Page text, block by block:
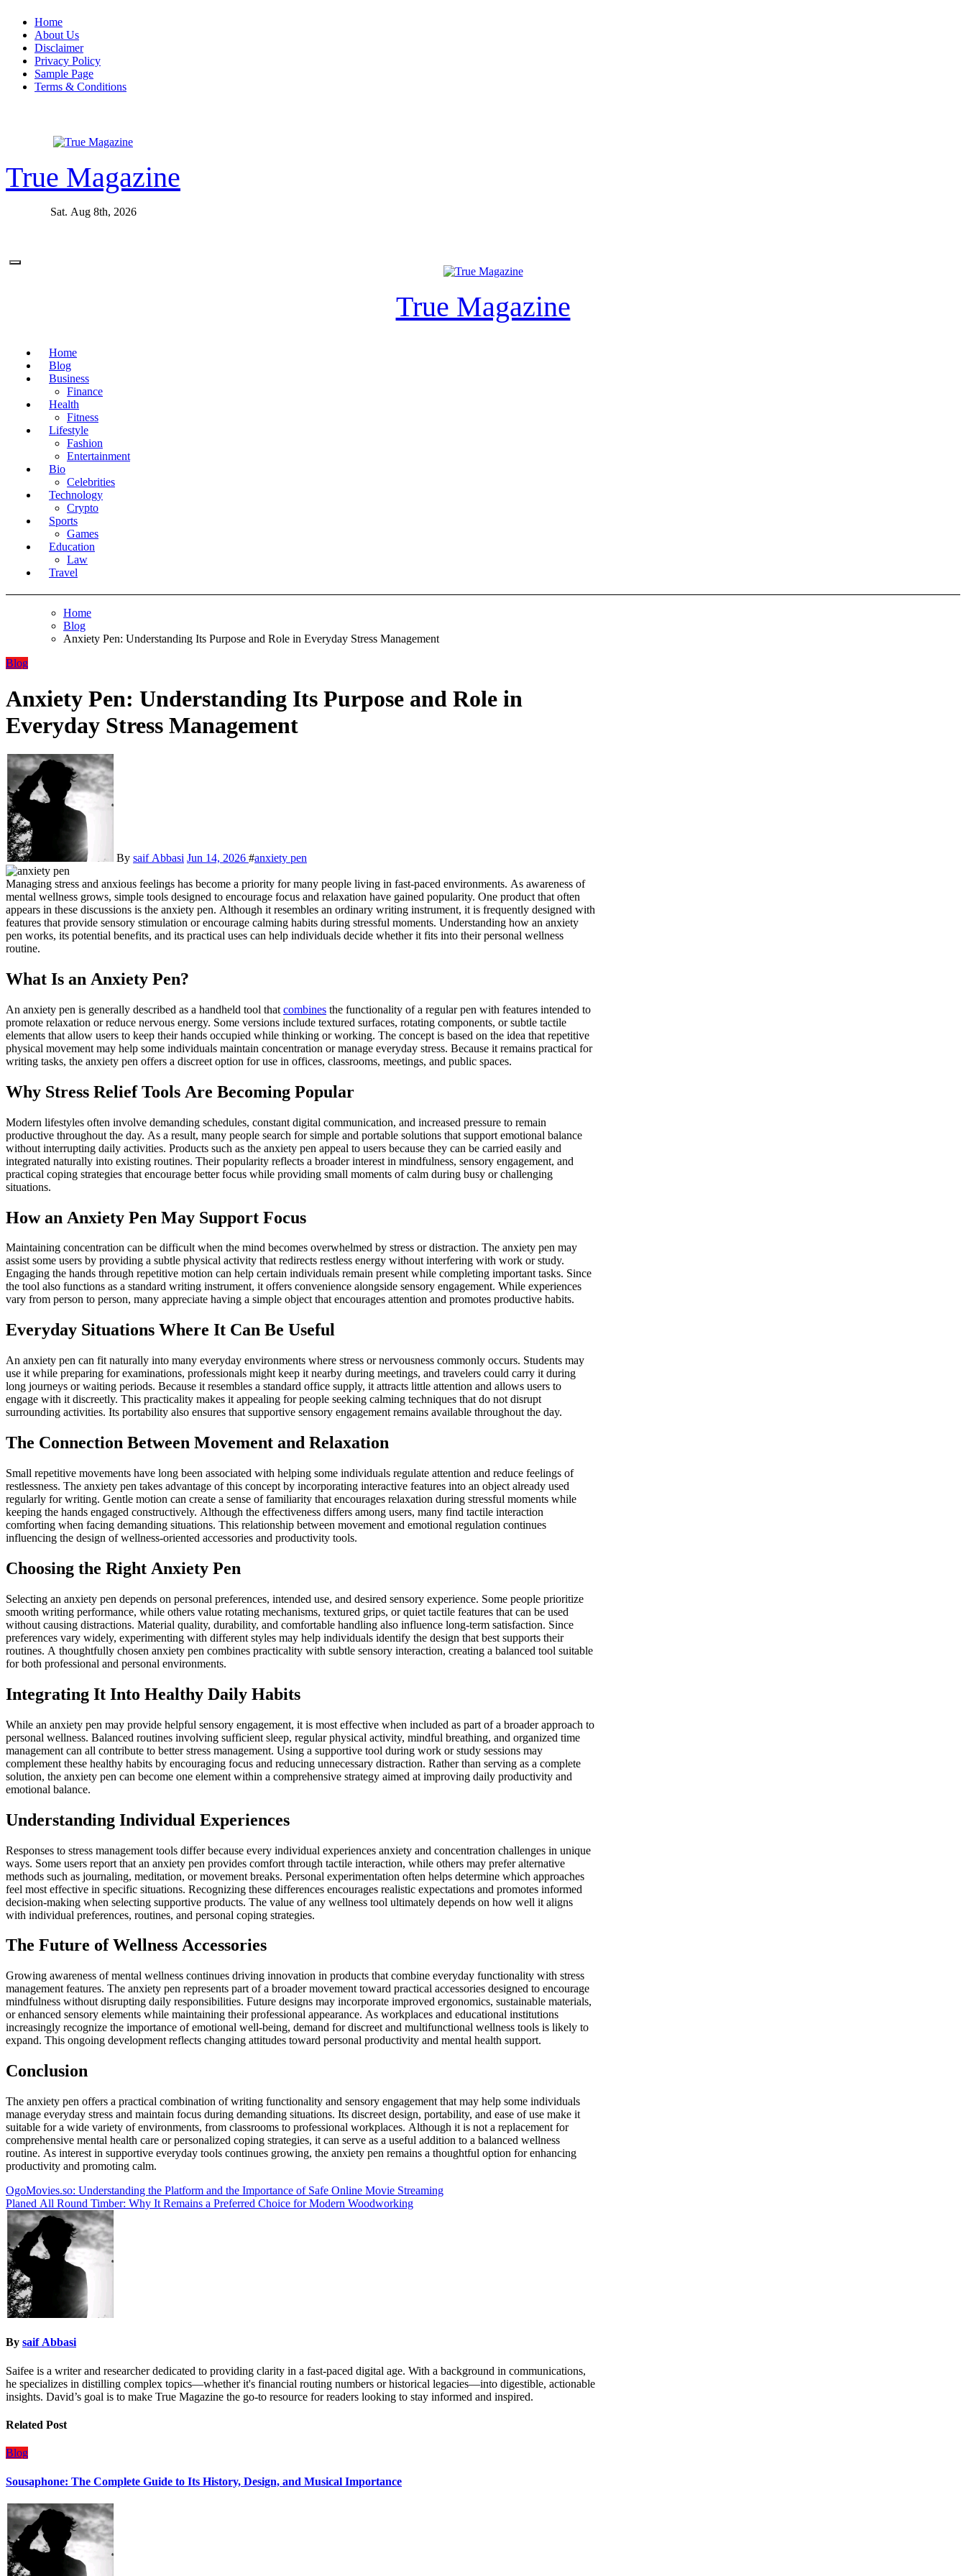
Skip
content
Home
About Us
Disclaimer
Privacy Policy
Sample Page
Terms & Conditions
True Magazine
Sat. Aug 8th, 2026
True Magazine
Home
Blog
Business
Finance
Health
Fitness
Lifestyle
Fashion
Entertainment
Bio
Celebrities
Technology
Crypto
Sports
Games
Education
Law
Travel
Home
Blog
Anxiety Pen: Understanding Its Purpose and Role in Everyday Stress Management
Blog
Anxiety Pen: Understanding Its Purpose and Role in
Everyday Stress Management
By saif Abbasi Jun 14, 2026 #anxiety pen
Managing stress and anxious feelings has become a priority for many people living in fast-paced environments. As awareness of
mental wellness grows, simple tools designed to encourage focus and relaxation have gained popularity. One product that often
appears in these discussions is the anxiety pen. Although it resembles an ordinary writing instrument, it is frequently designed with
features that provide sensory stimulation or encourage calming habits during stressful moments. Understanding how an anxiety
pen works, its potential benefits, and its practical uses can help individuals decide whether it fits into their personal wellness
routine.
What Is an Anxiety Pen?
An anxiety pen is generally described as a handheld tool that combines the functionality of a regular pen with features intended to
promote relaxation or reduce nervous energy. Some versions include textured surfaces, rotating components, or subtle tactile
elements that allow users to keep their hands occupied while thinking or working. The concept is based on the idea that repetitive
physical movement may help some individuals maintain concentration or manage everyday stress. Because it remains practical for
writing tasks, the anxiety pen offers a discreet option for use in offices, classrooms, meetings, and public spaces.
Why Stress Relief Tools Are Becoming Popular
Modern lifestyles often involve demanding schedules, constant digital communication, and increased pressure to remain
productive throughout the day. As a result, many people search for simple and portable solutions that support emotional balance
without interrupting daily activities. Products such as the anxiety pen appeal to users because they can be carried easily and
integrated naturally into existing routines. Their popularity reflects a broader interest in mindfulness, sensory engagement, and
practical coping strategies that encourage better focus while providing small moments of calm during busy or challenging
situations.
How an Anxiety Pen May Support Focus
Maintaining concentration can be difficult when the mind becomes overwhelmed by stress or distraction. The anxiety pen may
assist some users by providing a subtle physical activity that redirects restless energy without interfering with work or study.
Engaging the hands through repetitive motion can help certain individuals remain present while completing important tasks. Since
the tool also functions as a standard writing instrument, it offers convenience alongside sensory engagement. While experiences
vary from person to person, many appreciate having a simple object that encourages attention and promotes productive habits.
Everyday Situations Where It Can Be Useful
An anxiety pen can fit naturally into many everyday environments where stress or nervousness commonly occurs. Students may
use it while preparing for examinations, professionals might keep it nearby during meetings, and travelers could carry it during
long journeys or waiting periods. Because it resembles a standard office supply, it attracts little attention and allows users to
engage with it discreetly. This practicality makes it appealing for people seeking calming techniques that do not disrupt
surrounding activities. Its portability also ensures that supportive sensory engagement remains available throughout the day.
The Connection Between Movement and Relaxation
Small repetitive movements have long been associated with helping some individuals regulate attention and reduce feelings of
restlessness. The anxiety pen takes advantage of this concept by incorporating interactive features into an object already used
regularly for writing. Gentle motion can create a sense of familiarity that encourages relaxation during stressful moments while
keeping the hands engaged constructively. Although the effectiveness differs among users, many find tactile interaction
comforting when facing demanding situations. This relationship between movement and emotional regulation continues
influencing the design of wellness-oriented accessories and productivity tools.
Choosing the Right Anxiety Pen
Selecting an anxiety pen depends on personal preferences, intended use, and desired sensory experience. Some people prioritize
smooth writing performance, while others value rotating mechanisms, textured grips, or quiet tactile features that can be used
without causing distractions. Material quality, durability, and comfortable handling also influence long-term satisfaction. Since
preferences vary widely, experimenting with different styles may help individuals identify the design that best supports their
routines. A thoughtfully chosen anxiety pen combines practicality with subtle sensory interaction, creating a balanced tool suitable
for both professional and personal environments.
Integrating It Into Healthy Daily Habits
While an anxiety pen may provide helpful sensory engagement, it is most effective when included as part of a broader approach to
personal wellness. Balanced routines involving sufficient sleep, regular physical activity, mindful breathing, and organized time
management can all contribute to better stress management. Using a supportive tool during work or study sessions may
complement these healthy habits by encouraging focus and reducing unnecessary distraction. Rather than serving as a complete
solution, the anxiety pen can become one element within a comprehensive strategy aimed at improving daily productivity and
emotional balance.
Understanding Individual Experiences
Responses to stress management tools differ because every individual experiences anxiety and concentration challenges in unique
ways. Some users report that an anxiety pen provides comfort through tactile interaction, while others may prefer alternative
methods such as journaling, meditation, or movement breaks. Personal experimentation often helps determine which approaches
feel most effective in specific situations. Recognizing these differences encourages realistic expectations and promotes informed
decision-making when selecting supportive products. The value of any wellness tool ultimately depends on how well it aligns
with individual preferences, routines, and personal coping strategies.
The Future of Wellness Accessories
Growing awareness of mental wellness continues driving innovation in products that combine everyday functionality with stress
management features. The anxiety pen represents part of a broader movement toward practical accessories designed to encourage
mindfulness without disrupting daily responsibilities. Future designs may incorporate improved ergonomics, sustainable materials,
or enhanced sensory elements while maintaining their professional appearance. As workplaces and educational institutions
increasingly recognize the importance of emotional well-being, demand for discreet and multifunctional wellness tools is likely to
expand. This ongoing development reflects changing attitudes toward personal productivity and mental health support.
Conclusion
The anxiety pen offers a practical combination of writing functionality and sensory engagement that may help some individuals
manage everyday stress and maintain focus during demanding situations. Its discreet design, portability, and ease of use make it
suitable for a wide variety of environments, from classrooms to professional workplaces. Although it is not a replacement for
comprehensive mental health care or personalized coping strategies, it can serve as a useful addition to a balanced wellness
routine. As interest in supportive everyday tools continues growing, the anxiety pen remains a thoughtful option for enhancing
productivity and promoting calm.
Post
navigation
OgoMovies.so: Understanding the Platform and the Importance of Safe Online Movie Streaming
Planed All Round Timber: Why It Remains a Preferred Choice for Modern Woodworking
By saif Abbasi
Saifee is a writer and researcher dedicated to providing clarity in a fast-paced digital age. With a background in communications,
he specializes in distilling complex topics—whether it's financial routing numbers or historical legacies—into digestible, actionable
insights. David’s goal is to make True Magazine the go-to resource for readers looking to stay informed and inspired.
Related Post
Blog
Sousaphone: The Complete Guide to Its History, Design, and Musical Importance